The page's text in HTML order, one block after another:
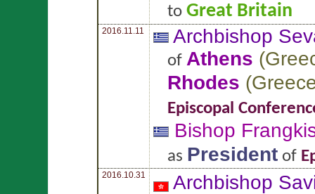
to Great Britain
2016.11.11 Archbishop
of Athens (
Rhodes (
Episcopal
Bishop
as President of
2016.10.31 Archbishop